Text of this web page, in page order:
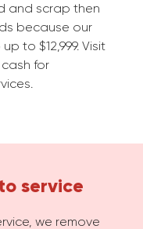
and scrap then
because our
to $12,999. Visit
for
service
we remove